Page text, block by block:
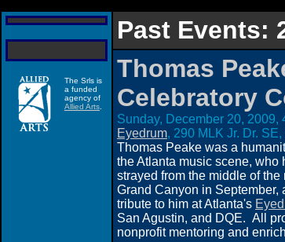
The Srls is
a funded
agency of
Allied Arts
Past Events:
Thomas
Celebratory
Sunday, December 20, 2009,
Eyedrum, 290 MLK Jr. Dr.
Thomas Peake was a
the Atlanta music scene,
strayed from the middle of
Grand Canyon in
tribute to him at Atlanta's
San Agustin, and DQE. All
nonprofit mentoring and